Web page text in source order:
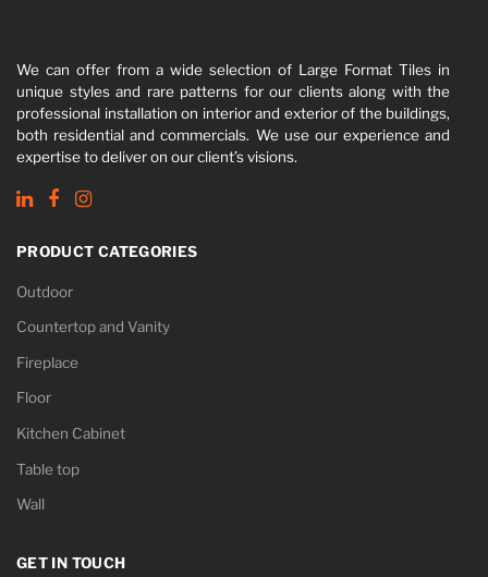
We can offer from a wide selection of Large Format Tiles in
unique styles and rare patterns for our clients along with the
professional installation on interior and exterior of the buildings,
both residential and commercials. We use our experience and
expertise to deliver on our client’s visions.
PRODUCT CATEGORIES
Outdoor
Countertop and Vanity
Fireplace
Floor
Kitchen Cabinet
Table top
Wall
GET IN TOUCH